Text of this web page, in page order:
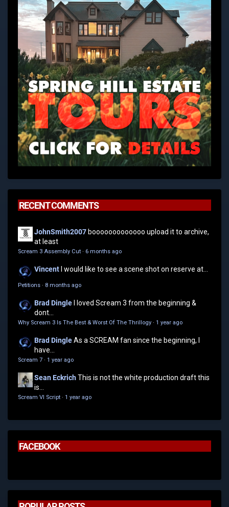
RECENT COMMENTS
JohnSmith2007 booooooooooooo upload it to archive,
at least
Scream 3 Assembly Cut · 6 months ago
Vincent I would like to see a scene shot on reserve at...
Petitions · 8 months ago
Brad Dingle
I loved Scream 3 from the beginning &
dont...
Why Scream 3 Is The Best & Worst Of The Thrillogy · 1 year ago
Brad DingleAs a SCREAM fan since the beginning, I
have...
Scream 7 · 1 year ago
Sean EckrichThis is not the white production draft this
is...
Scream VI Script · 1 year ago
FACEBOOK